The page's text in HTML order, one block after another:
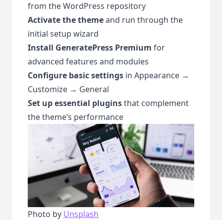
from theWordPress repository
Activate the themeand run through the
initial setup wizard
Install GeneratePress Premium for
advanced features and modules
Configure basic settings in Appearance →
Customize → General
Set up essential pluginsthat complement
the theme’s performance
Photo by Unsplash